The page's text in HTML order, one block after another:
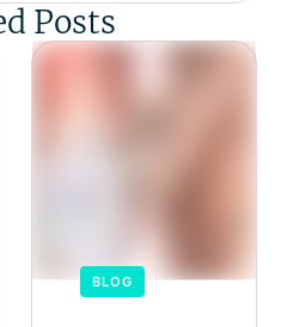
Posts
BLOG